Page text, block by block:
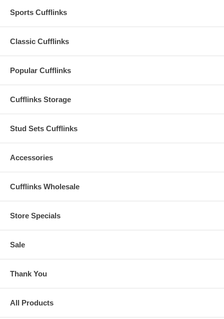
Sports Cufflinks
Classic Cufflinks
Popular Cufflinks
Cufflinks Storage
Stud Sets Cufflinks
Accessories
Cufflinks Wholesale
Store Specials
Sale
Thank You
All Products